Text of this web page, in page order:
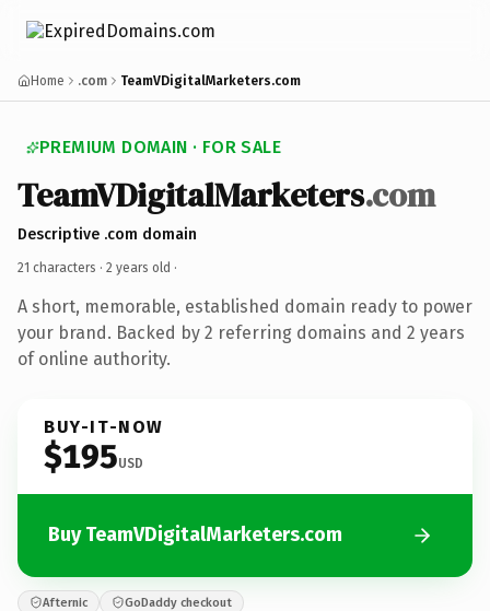
Home .com TeamVDigitalMarketers.com
PREMIUM DOMAIN · FOR SALE
TeamVDigitalMarketers.com
Descriptive .com domain
21 characters · 2 years old ·
A short, memorable, established domain ready to power
your brand. Backed by 2 referring domains and 2 years
of online authority.
BUY-IT-NOW
$195USD
Buy TeamVDigitalMarketers.com
Afternic GoDaddy checkout